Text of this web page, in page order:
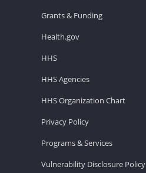
Grants & Funding
Health.gov
HHS
HHS Agencies
HHS Organization Chart
Privacy Policy
Programs & Services
Vulnerability Disclosure Policy